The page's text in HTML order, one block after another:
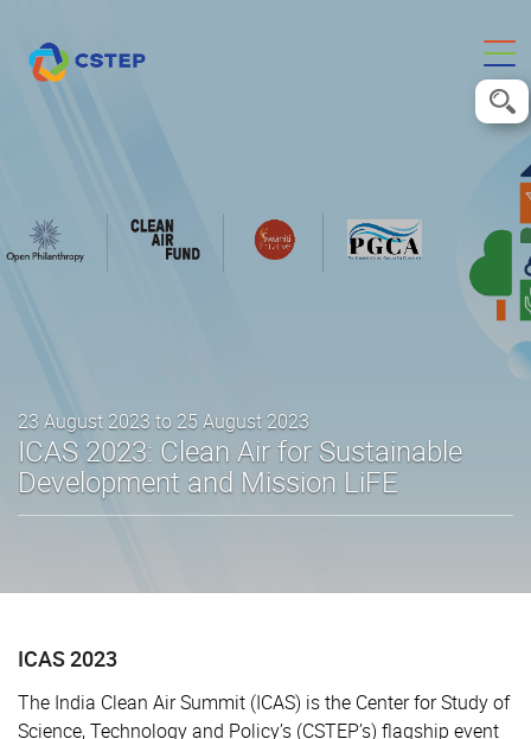
23 August 2023 to 25 August 2023
ICAS 2023: Clean Air for Sustainable
Development and Mission LiFE
ICAS 2023
The India Clean Air Summit (ICAS) is the Center for Study of
Science, Technology and Policy’s (CSTEP’s) flagship event